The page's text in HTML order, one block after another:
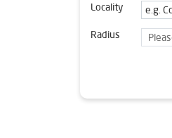
Locality
Radius